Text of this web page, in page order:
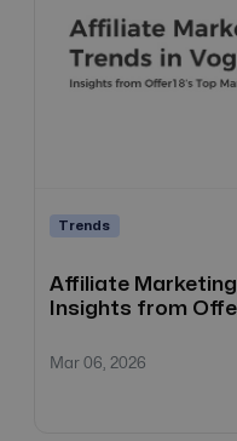
Trends
Affiliate
Insights from
Mar 06, 2026